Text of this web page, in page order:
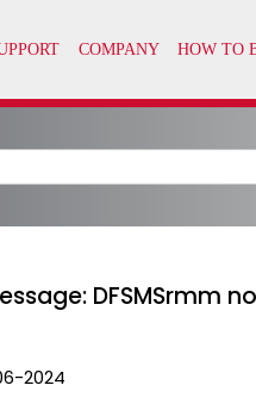
DFSMSrmm
2024